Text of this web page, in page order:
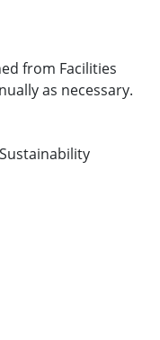
from Facilities
as necessary.
Sustainability